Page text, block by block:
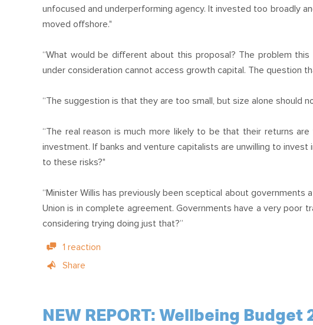
unfocused and underperforming agency. It invested too broadly
moved offshore."
“What would be different about this proposal? The problem
under consideration cannot access growth capital. The question
“The suggestion is that they are too small, but size alone should
“The real reason is much more likely to be that their returns
investment. If banks and venture capitalists are unwilling to
to these risks?"
“Minister Willis has previously been sceptical about governments
Union is in complete agreement. Governments have a very poor
considering trying doing just that?”
1 reaction
Share
NEW REPORT: Wellbeing